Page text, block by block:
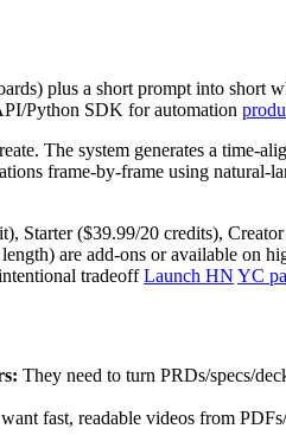
plus a short prompt into short
Python SDK for automation
The system generates a
frame‑by‑frame using
Starter ($39.99/20 credits),
are add‑ons or available on
tradeoffLaunch HN YC
They need to turn PRDs/specs/
fast, readable videos from